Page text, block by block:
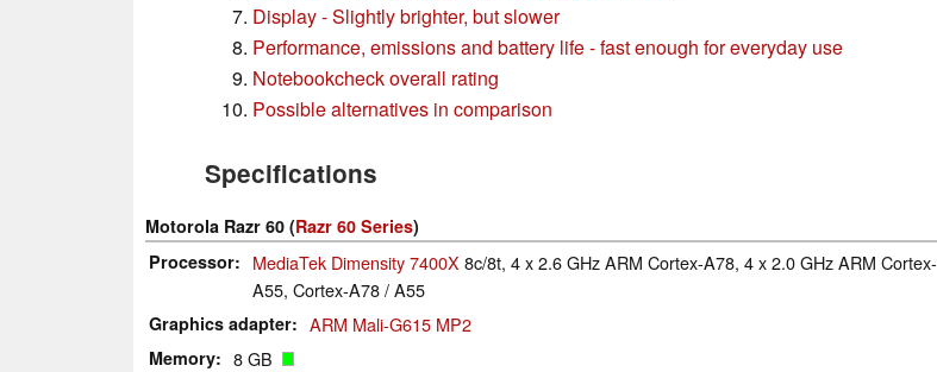
Display - Slightly brighter, but slower
Performance, emissions and battery life - fast enough for everyday use
Notebookcheck overall rating
Possible alternatives in comparison
Specifications
Motorola Razr 60 (Razr 60 Series)
Processor
MediaTek Dimensity 7400X 8c/8t, 4 x 2.6 GHz ARM Cortex-A78, 4 x 2.0 GHz ARM Cortex-
A55, Cortex-A78 / A55
Graphics adapter ARM Mali-G615 MP2
Memory 8 GB